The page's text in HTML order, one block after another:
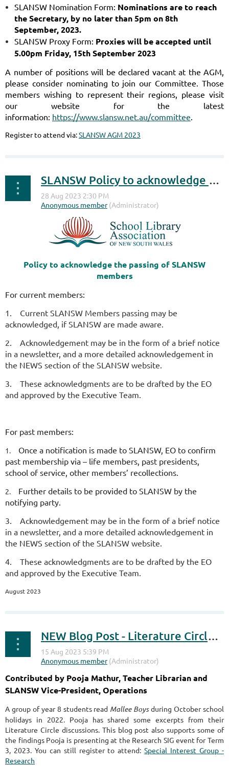
SLANSW Nomination Form: Nominations are to reach
the Secretary, by no later than 5pm on 8th
September, 2023.
SLANSW Proxy Form: Proxies will be accepted until
5.00pm Friday, 15th September 2023
A number of positions will be declared vacant at the AGM,
please consider nominating to join our Committee. Those
members wishing to represent their regions, please visit
our website for the latest
information: https://www.slansw.net.au/committee.
Register to attend via:SLANSW AGM 2023
SLANSW Policy to acknowledge the passing of SLANSW members
Policy to acknowledge the passing of SLANSW
members
For current members:
1.
Current SLANSW Members passing may be
acknowledged, if SLANSW are made aware.
2.
Acknowledgement may be in the form of a brief notice
in a newsletter, and a more detailed acknowledgement in
the NEWS section of the SLANSW website.
3.
These acknowledgments are to be drafted by the EO
and approved by the Executive Team.
For past members:
1.
Once a notification is made to SLANSW, EO to confirm
past membership via – life members, past presidents,
school of service, other members’ recollections.
2.
Further details to be provided to SLANSW by the
notifying party.
3.
Acknowledgement may be in the form of a brief notice
in a newsletter, and a more detailed acknowledgement in
the NEWS section of the SLANSW website.
4.
These acknowledgments are to be drafted by the EO
and approved by the Executive Team.
August 2023
NEW Blog Post - Literature Circles and Mallee Boys
Contributed by Pooja Mathur, Teacher Librarian and
SLANSW Vice-President, Operations
A group of year 8 students read Mallee Boysduring October school
holidays in 2022. Pooja has shared some excerpts from their
Literature Circle discussions. This blog post also supports some of
the findings Pooja is presenting at the Research SIG event for Term
3, 2023. You can still register to attend:Special Interest Group -
Research